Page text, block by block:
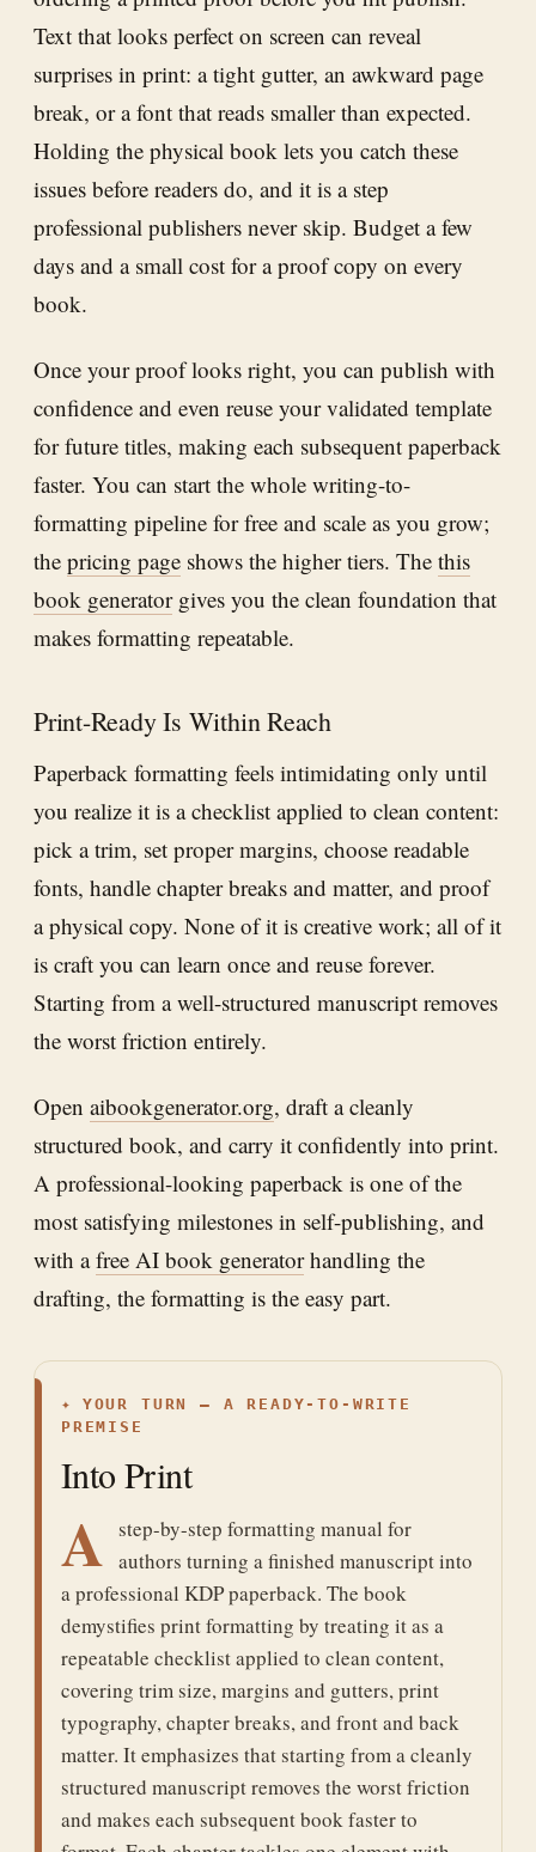
Text that looks perfect on screen can reveal
surprises in print: a tight gutter, an awkward page
break, or a font that reads smaller than expected.
Holding the physical book lets you catch these
issues before readers do, and it is a step
professional publishers never skip. Budget a few
days and a small cost for a proof copy on every
book.
Once your proof looks right, you can publish with
confidence and even reuse your validated template
for future titles, making each subsequent paperback
faster. You can start the whole writing-to-
formatting pipeline for free and scale as you grow;
the pricing page shows the higher tiers. The this
book generatorgives you the clean foundation that
makes formatting repeatable.
Print-Ready Is Within Reach
Paperback formatting feels intimidating only until
you realize it is a checklist applied to clean content:
pick a trim, set proper margins, choose readable
fonts, handle chapter breaks and matter, and proof
a physical copy. None of it is creative work; all of it
is craft you can learn once and reuse forever.
Starting from a well-structured manuscript removes
the worst friction entirely.
Open aibookgenerator.org, draft a cleanly
structured book, and carry it confidently into print.
A professional-looking paperback is one of the
most satisfying milestones in self-publishing, and
with afree AI book generatorhandling the
drafting, the formatting is the easy part.
✦
YOUR TURN — A READY-TO-WRITE
PREMISE
Into Print
A
step-by-step formatting manual for
authors turning a finished manuscript into
a professional KDP paperback. The book
demystifies print formatting by treating it as a
repeatable checklist applied to clean content,
covering trim size, margins and gutters, print
typography, chapter breaks, and front and back
matter. It emphasizes that starting from a cleanly
structured manuscript removes the worst friction
and makes each subsequent book faster to